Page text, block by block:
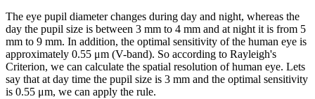
The eye pupil diameter changes during day and night, whereas the
day the pupil size is between 3 mm to 4 mm and at night it is from 5
mm to 9 mm. In addition, the optimal sensitivity of the human eye is
approximately 0.55 μm (V-band). So according to Rayleigh's
Criterion, we can calculate the spatial resolution of human eye. Lets
say that at day time the pupil size is 3 mm and the optimal sensitivity
is 0.55 μm, we can apply the rule.